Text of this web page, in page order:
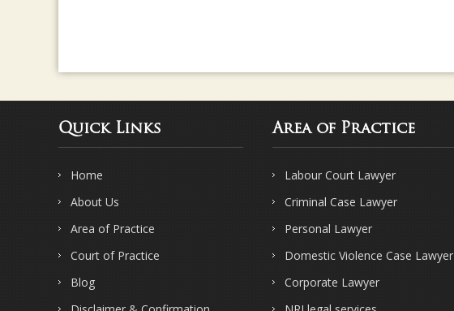
Quick Links
Home
About Us
Area of Practice
Court of Practice
Blog
Area of Practice
Labour Court Lawyer
Criminal Case Lawyer
Personal Lawyer
Domestic Violence Case Lawyer
Corporate Lawyer